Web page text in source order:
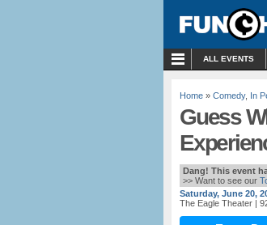
ALL EVENTS
Home » Comedy, In
Guess
Dang! This event
>> Want to see our
Saturday, June 20,
The Eagle Theater |